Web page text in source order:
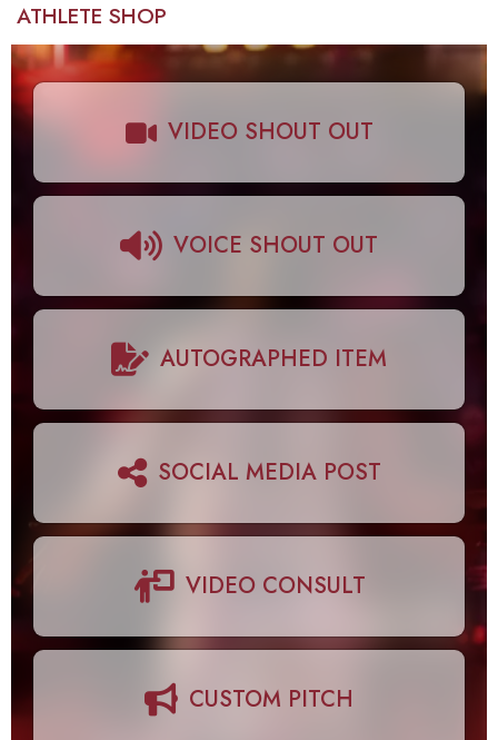
ATHLETE SHOP
VIDEO SHOUT OUT
VOICE SHOUT OUT
AUTOGRAPHED ITEM
SOCIAL MEDIA POST
VIDEO CONSULT
CUSTOM PITCH